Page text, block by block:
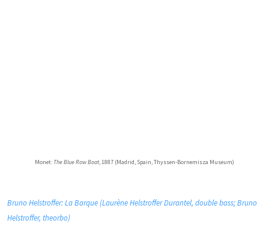
Monet: The Blue Row Boat, 1887 (Madrid, Spain, Thyssen-Bornemisza Museum)
Bruno Helstroffer: La Barque (Laurène Helstroffer Durantel, double bass; Bruno
Helstroffer, theorbo)